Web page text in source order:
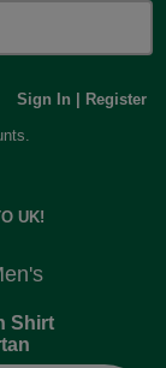
Sign In
Register
UK!
Shirt